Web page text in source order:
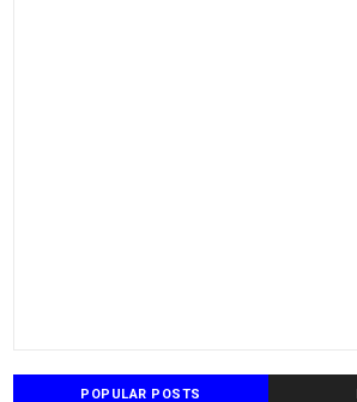
POPULAR POSTS